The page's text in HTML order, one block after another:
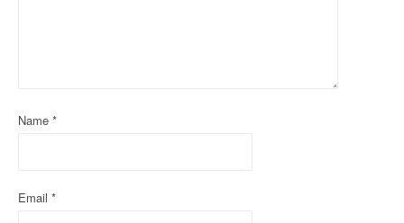
o
Name *
Email *